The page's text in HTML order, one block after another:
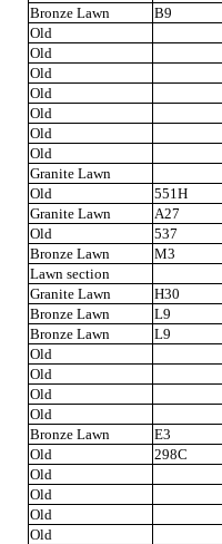
Bronze Lawn
B9
Old
Old
Old
Old
Old
Old
Old
Granite Lawn
Old
551H
Granite Lawn
A27
Old
537
Bronze Lawn
M3
Lawn section
Granite Lawn
H30
Bronze Lawn
L9
Bronze Lawn
L9
Old
Old
Old
Old
Bronze Lawn
E3
Old
298C
Old
Old
Old
Old